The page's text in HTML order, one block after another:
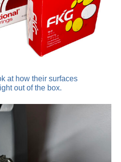
at how their surfaces
out of the box.